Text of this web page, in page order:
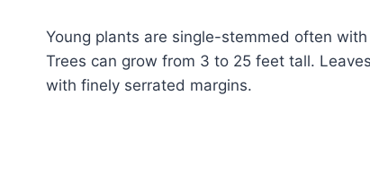
Young plants are single-stemmed often
Trees can grow from 3 to 25 feet tall.
with finely serrated margins.